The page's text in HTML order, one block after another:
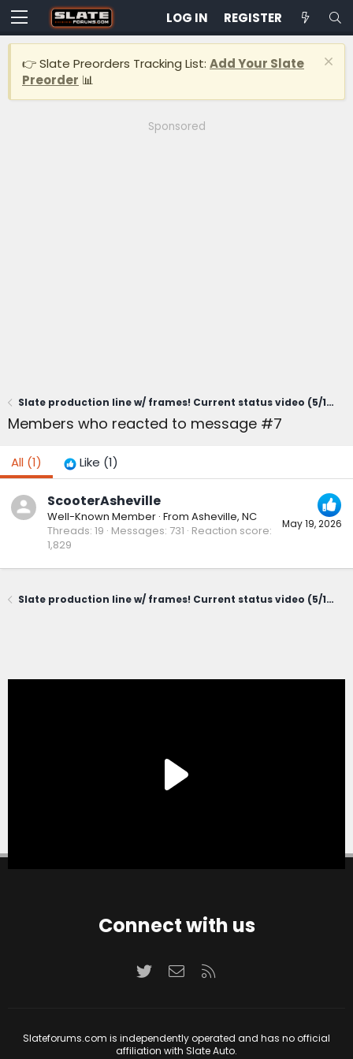
LOG IN REGISTER
👉 Slate Preorders Tracking List: Add Your Slate
Preorder 📊
Sponsored
Slate production line w/ frames! Current status video (5/19/26)
Members who reacted to message #7
All (1) Like (1)
May 19, 2026
ScooterAsheville
Well-Known Member · From Asheville, NC
Threads 19 Messages 731 Reaction score
1,829
Slate production line w/ frames! Current status video (5/19/26)
Connect with us
TwitterContact us
Slateforums.com is independently operated and has no official
affiliation with Slate Auto.